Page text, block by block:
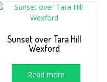
Sunset over Tara Hill
Wexford
Read more